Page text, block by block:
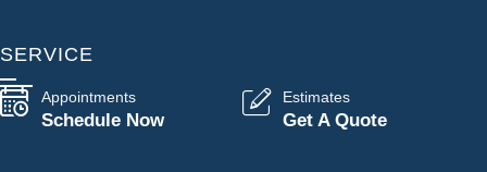
SERVICE
Appointments
Schedule Now
Estimates
Get A Quote